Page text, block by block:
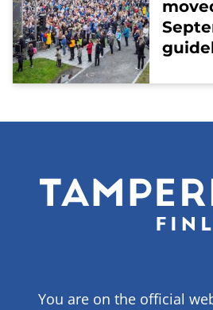
You are on the official